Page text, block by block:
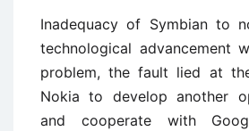
Inadequacy of Symbian to
technological advancement
problem, the fault lied at
Nokia to develop another
and cooperate with